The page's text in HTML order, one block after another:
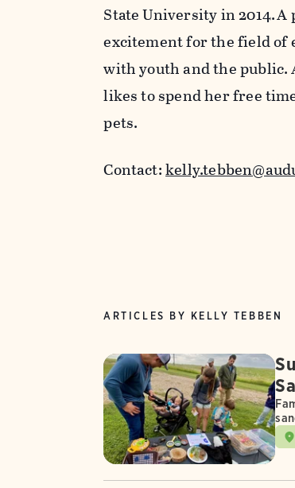
State University in 2014.
excitement for the field of
with youth and the
likes to spend her free
pets.
Contact:
ARTICLES BY KELLY TEBBEN